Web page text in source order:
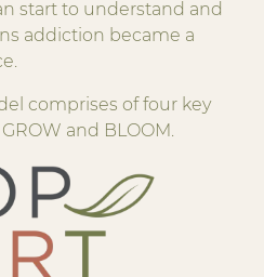
start to understand and
addiction became a
comprises of four key
and BLOOM.